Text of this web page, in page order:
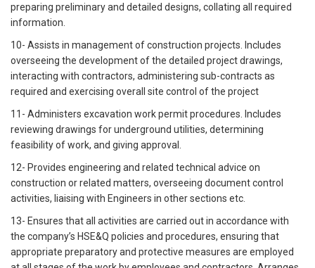
preparing preliminary and detailed designs, collating all required
information.
10- Assists in management of construction projects. Includes
overseeing the development of the detailed project drawings,
interacting with contractors, administering sub-contracts as
required and exercising overall site control of the project
11- Administers excavation work permit procedures. Includes
reviewing drawings for underground utilities, determining
feasibility of work, and giving approval.
12- Provides engineering and related technical advice on
construction or related matters, overseeing document control
activities, liaising with Engineers in other sections etc.
13- Ensures that all activities are carried out in accordance with
the company’s HSE&Q policies and procedures, ensuring that
appropriate preparatory and protective measures are employed